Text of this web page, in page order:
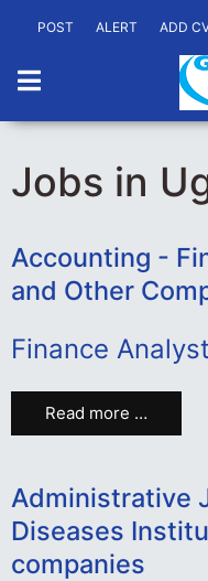
POST ALERT ADD
Jobs in
Accounting -
and Other
Finance
Read more …
Administrative
Diseases
companies